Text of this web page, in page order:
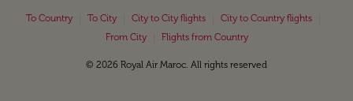
To Country To City City to City flights City to Country flights
From City
Flights from Country
© 2026 Royal Air Maroc. All rights reserved